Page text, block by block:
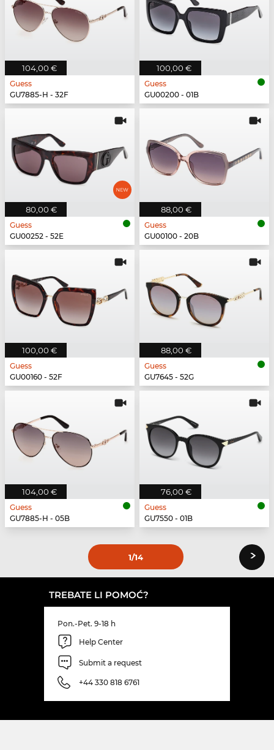
104,00 €
Guess
GU7885-H - 32F
100,00 €
Guess
GU00200 - 01B
80,00 €
Guess
GU00252 - 52E
88,00 €
Guess
GU00100 - 20B
100,00 €
Guess
GU00160 - 52F
88,00 €
Guess
GU7645 - 52G
104,00 €
Guess
GU7885-H - 05B
76,00 €
Guess
GU7550 - 01B
1/14 ›
TREBATE LI POMOĆ?
Pon.-Pet. 9-18 h
Help Center
Submit a request
+44 330 818 6761